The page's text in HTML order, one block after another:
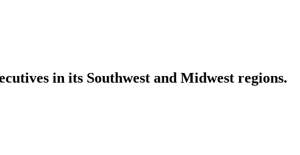
in its Southwest and Midwest regions.